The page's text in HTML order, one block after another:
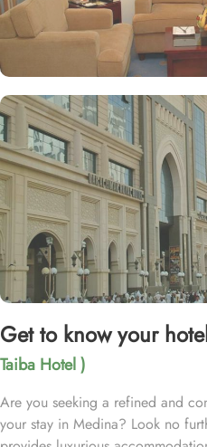
Get to know your
Taiba Hotel )
Are you seeking a refined and
your stay in Medina? Look no